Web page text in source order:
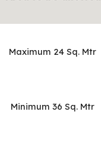
Maximum 24 Sq. Mtr
Minimum 36 Sq. Mtr